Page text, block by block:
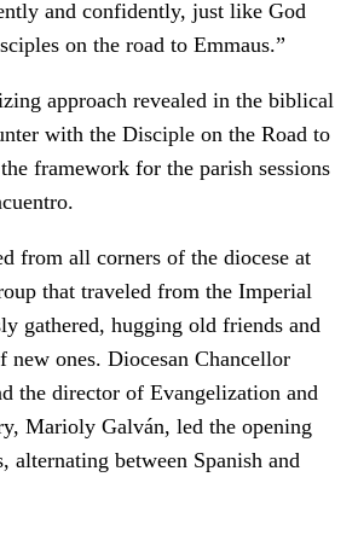
and confidently, just like God
on the road to Emmaus.”
approach revealed in the biblical
with the Disciple on the Road to
framework for the parish sessions
from all corners of the diocese at
that traveled from the Imperial
gathered, hugging old friends and
new ones. Diocesan Chancellor
the director of Evangelization and
Marioly Galván, led the opening
alternating between Spanish and